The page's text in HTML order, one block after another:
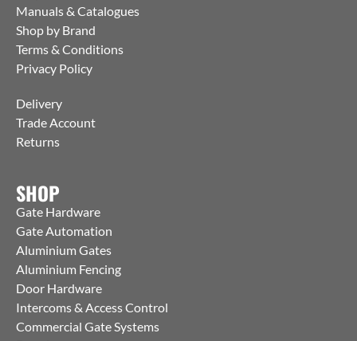
Manuals & Catalogues
Shop by Brand
Terms & Conditions
Privacy Policy
Delivery
Trade Account
Returns
SHOP
Gate Hardware
Gate Automation
Aluminium Gates
Aluminium Fencing
Door Hardware
Intercoms & Access Control
Commercial Gate Systems